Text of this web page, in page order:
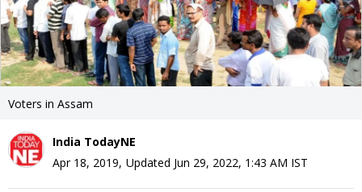
Voters in Assam
India TodayNE
Apr 18, 2019, Updated Jun 29, 2022, 1:43 AM IST